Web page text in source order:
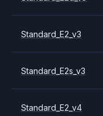
Standard_E2_v3
Standard_E2s_v3
Standard_E2_v4